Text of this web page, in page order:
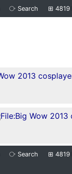
⧂ Search ⊞ 4819
⧂ Search ⊞ 4819